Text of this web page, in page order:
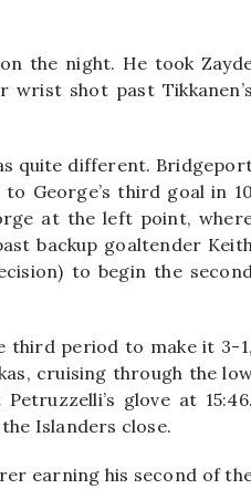
the night. He took
shot past Tikkanen’s
quite different.
George’s third goal in 10
at the left point,
backup goaltender
to begin the
third period to make it 3-1,
cruising through the
glove at 15:46.
Islanders close.
earning his second of